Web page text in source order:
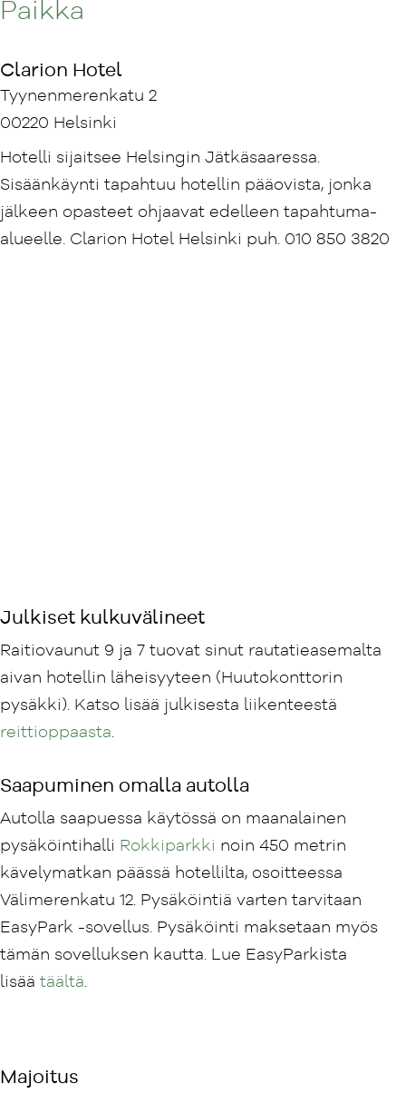
Paikka
Clarion Hotel
Tyynenmerenkatu 2
00220 Helsinki
Hotelli sijaitsee Helsingin Jätkäsaaressa.
Sisäänkäynti tapahtuu hotellin pääovista, jonka
jälkeen opasteet ohjaavat edelleen tapahtuma-
alueelle. Clarion Hotel Helsinki puh. 010 850 3820
Julkiset kulkuvälineet
Raitiovaunut 9 ja 7 tuovat sinut rautatieasemalta
aivan hotellin läheisyyteen (Huutokonttorin
pysäkki). Katso lisää julkisesta liikenteestä
reittioppaasta.
Saapuminen omalla autolla
Autolla saapuessa käytössä on maanalainen
pysäköintihalli Rokkiparkki noin 450 metrin
kävelymatkan päässä hotellilta, osoitteessa
Välimerenkatu 12. Pysäköintiä varten tarvitaan
EasyPark -sovellus. Pysäköinti maksetaan myös
tämän sovelluksen kautta. Lue EasyParkista
lisää täältä.
Majoitus